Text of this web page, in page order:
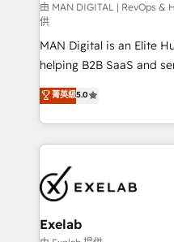
Where forecasts fall
sales lose alignment. A CRO needs forecasting
leadership can trust. A
attribution Sales
governance from day
needs visibility without the weeds.
UK's most experienced
the credential, not the
own their revenue
由 MAN DIGITAL | RevOps &
供
MAN Digital is an Elite
helping B2B SaaS and
HubSpot as a revenue
We turn fragmented
into one operational
and leadership. What We Do ➡️ CRM Architecture &
pipelines ➡️ Revenue Operations 📈 – Lead, deal,
onboarding, and renewal
Operations ⚙️ –
菁英級5.0
Exelab